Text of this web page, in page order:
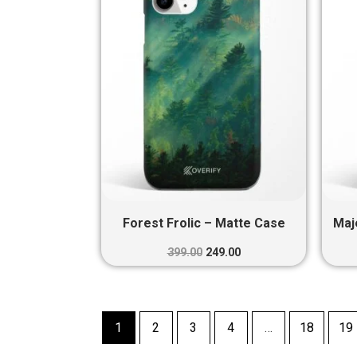
Forest Frolic – Matte Case
399.00 249.00
1 2 3 4 … 18 19